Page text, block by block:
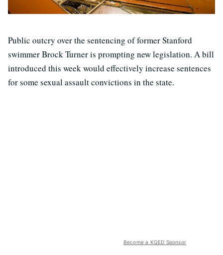
Public outcry over the sentencing of former Stanford
swimmer Brock Turner is prompting new legislation. A bill
introduced this week would effectively increase sentences
for some sexual assault convictions in the state.
Become a KQED Sponsor